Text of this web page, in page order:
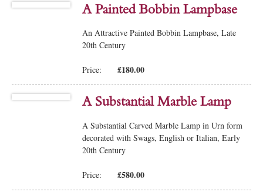
A Painted Bobbin Lampbase
An Attractive Painted Bobbin Lampbase, Late
20th Century
Price: £180.00
A Substantial Marble Lamp
A Substantial Carved Marble Lamp in Urn form
decorated with Swags, English or Italian, Early
20th Century
Price: £580.00